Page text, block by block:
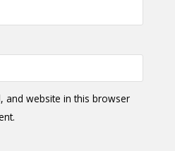
and website in this browser